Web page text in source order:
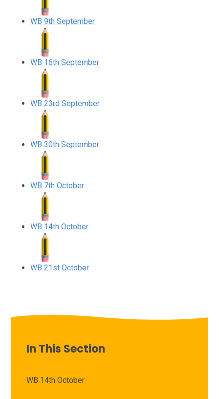
WB 9th September
WB 16th September
WB 23rd September
WB 30th September
WB 7th October
WB 14th October
WB 21st October
In This Section
WB 14th October